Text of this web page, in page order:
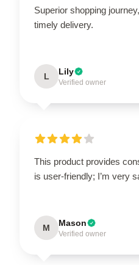
Superior shopping
timely delivery.
L Lily
Verified owner
This product provides
is user-friendly; I’m very
M Mason
Verified owner